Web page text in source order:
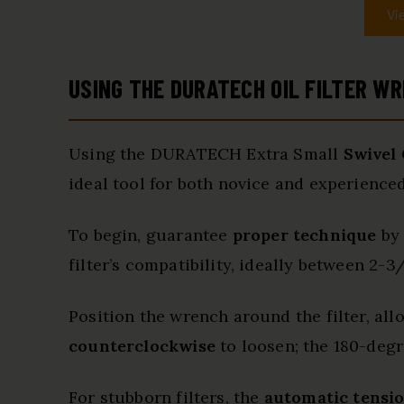
USING THE DURATECH OIL FILTER
Using the DURATECH Extra Small Swivel
ideal tool for both novice and
To begin, guarantee proper technique
filter’s compatibility, ideally between 2-3/
Position the wrench around the filter,
counterclockwise to loosen; the 180-
For stubborn filters, the automatic